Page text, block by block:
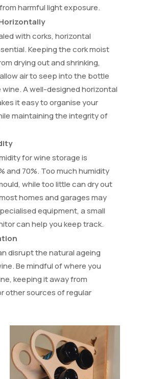
harmful light exposure.
with corks, horizontal
Keeping the cork moist
drying out and shrinking,
air to seep into the bottle
A well-designed horizontal
it easy to organise your
maintaining the integrity of
for wine storage is
and 70%. Too much humidity
while too little can dry out
homes and garages may
equipment, a small
can help you keep track.
disrupt the natural ageing
Be mindful of where you
keeping it away from
other sources of regular